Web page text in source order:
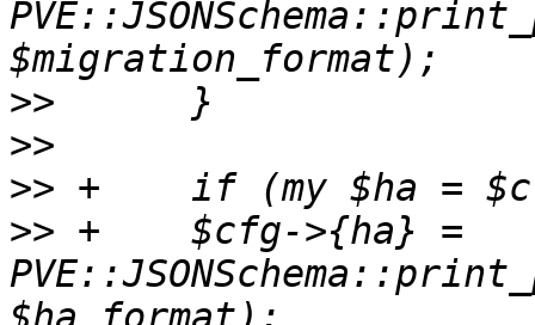
>>
>>
>>
>> +	$cfg->{ha} =